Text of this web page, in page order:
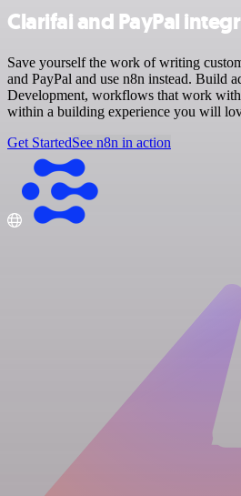
Clarifai and PayPal
Save yourself the work of writing
and PayPal and use n8n instead. Build
Development, workflows that work
within a building experience you will
Get StartedSee n8n in action